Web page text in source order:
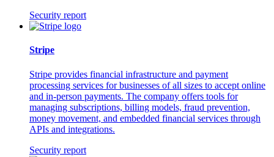
Security report
Stripe
Stripe provides financial infrastructure and payment
processing services for businesses of all sizes to accept online
and in-person payments. The company offers tools for
managing subscriptions, billing models, fraud prevention,
money movement, and embedded financial services through
APIs and integrations.
Security report